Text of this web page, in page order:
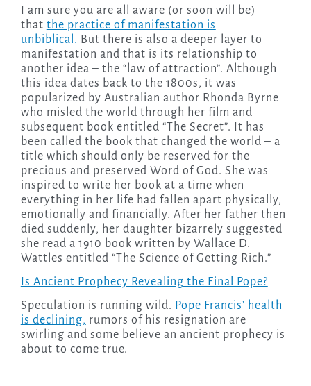
I am sure you are all aware (or soon will be)
that the practice of manifestation is
unbiblical. But there is also a deeper layer to
manifestation and that is its relationship to
another idea – the “law of attraction”. Although
this idea dates back to the 1800s, it was
popularized by Australian author Rhonda Byrne
who misled the world through her film and
subsequent book entitled “The Secret”. It has
been called the book that changed the world – a
title which should only be reserved for the
precious and preserved Word of God. She was
inspired to write her book at a time when
everything in her life had fallen apart physically,
emotionally and financially. After her father then
died suddenly, her daughter bizarrely suggested
she read a 1910 book written by Wallace D.
Wattles entitled “The Science of Getting Rich.”
Is Ancient Prophecy Revealing the Final Pope?
Speculation is running wild. Pope Francis’ health
is declining, rumors of his resignation are
swirling and some believe an ancient prophecy is
about to come true.